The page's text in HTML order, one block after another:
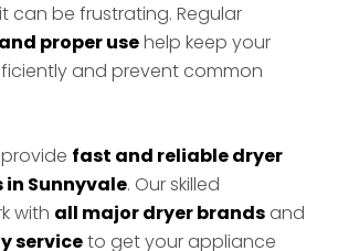
can be frustrating. Regular
proper usehelp keep your
and prevent common
fast and reliable dryer
in Sunnyvale. Our skilled
with all major dryer brands and
serviceto get your appliance